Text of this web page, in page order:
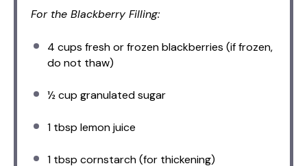
For the Blackberry Filling:
4 cups fresh or frozen blackberries (if frozen,
do not thaw)
½ cup granulated sugar
1 tbsp lemon juice
1 tbsp cornstarch (for thickening)